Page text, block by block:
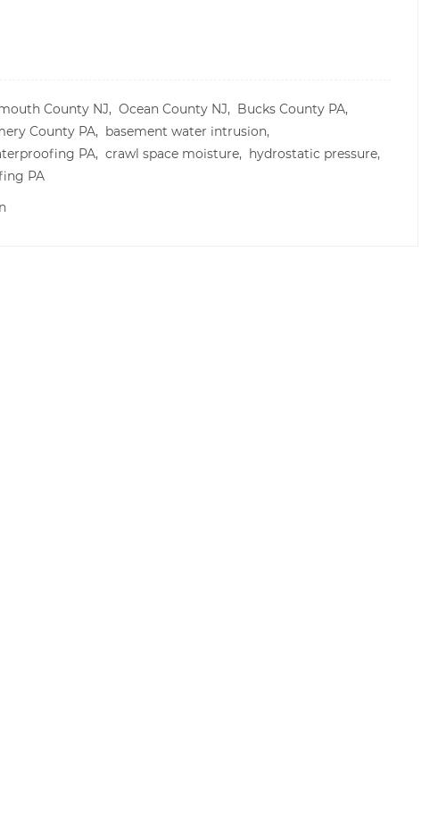
County NJ, Ocean County NJ, Bucks County PA,
County PA, basement water intrusion,
PA, crawl space moisture, hydrostatic pressure,
PA